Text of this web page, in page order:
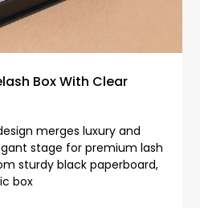
Box With Clear
merges luxury and
stage for premium lash
sturdy black paperboard,
box